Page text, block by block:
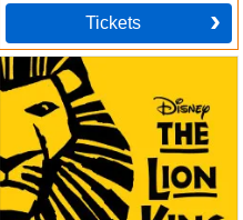
Tickets
The Lion King Tickets